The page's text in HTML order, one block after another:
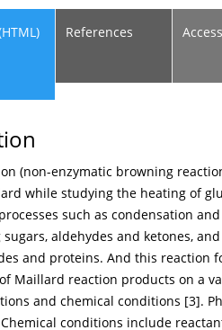
References
(non-enzymatic browning
while studying the heating of
such as condensation
aldehydes and ketones,
and proteins. And this reaction
Maillard reaction products on a
and chemical conditions [3].
conditions include